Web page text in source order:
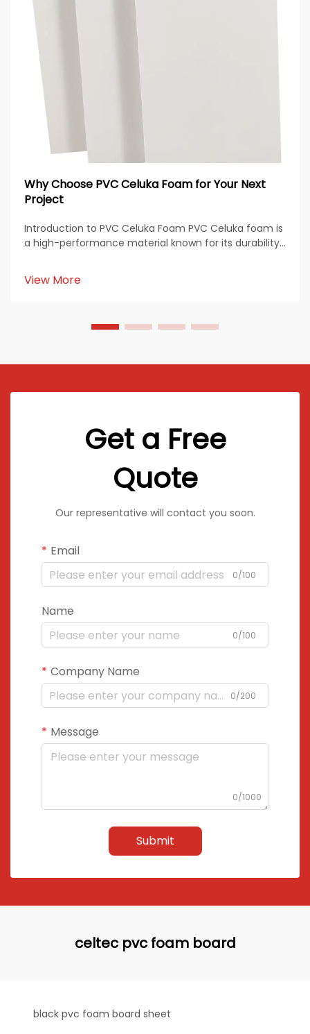
Why Choose PVC Celuka Foam for Your Next
Project
Introduction to PVC Celuka Foam PVC Celuka foam is
a high-performance material known for its durability,
multiple industries. Produced through the Celuka
extrusion process, this material features a den...
View More
Get a Free
Quote
Our representative will contact you soon.
Email
0/100
Name
0/100
Company Name
0/200
Message
0/1000
Submit
celtec pvc foam board
black pvc foam board sheet